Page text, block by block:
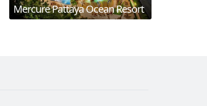
Mercure Pattaya Ocean Resort